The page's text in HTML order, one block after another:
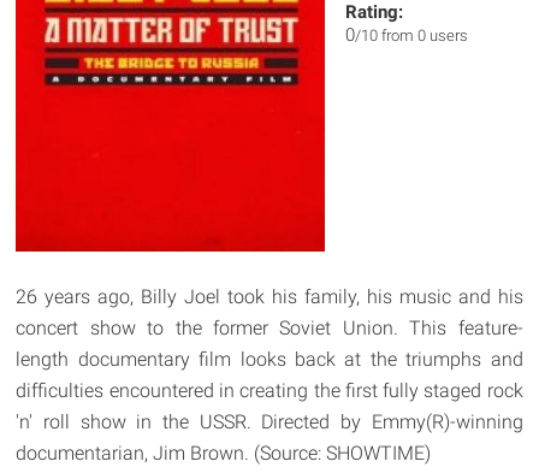
Rating:
0/10 from 0 users
26 years ago, Billy Joel took his family, his music and his
concert show to the former Soviet Union. This feature-
length documentary film looks back at the triumphs and
difficulties encountered in creating the first fully staged rock
'n' roll show in the USSR. Directed by Emmy(R)-winning
documentarian, Jim Brown. (Source: SHOWTIME)